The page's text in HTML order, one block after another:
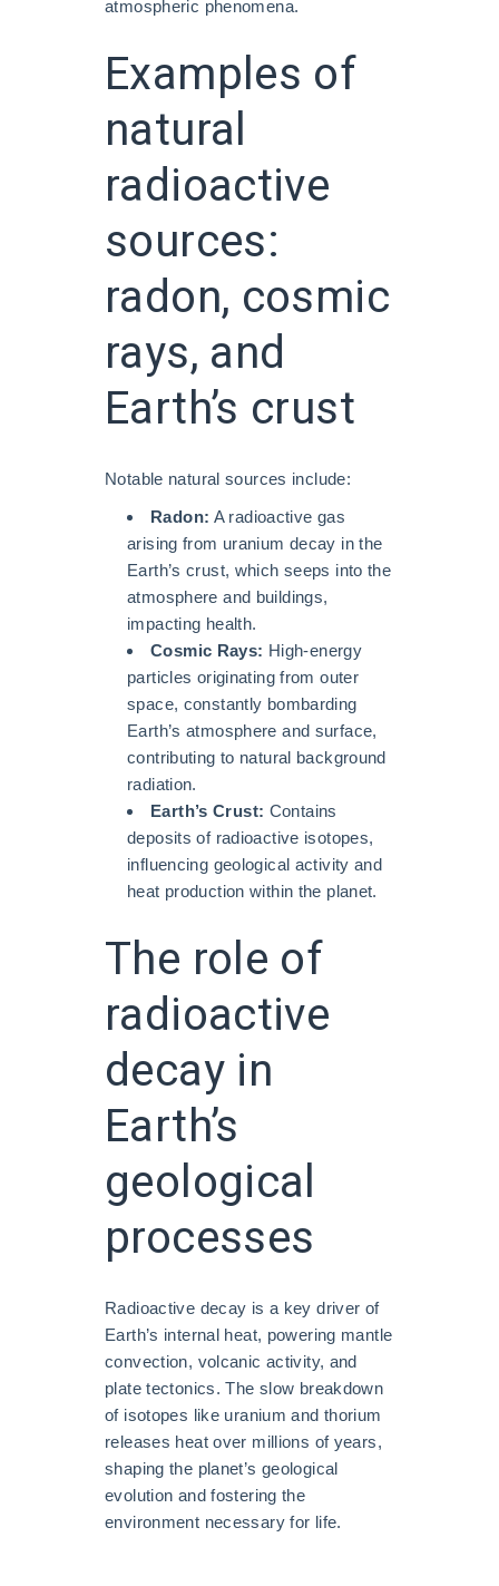
atmospheric phenomena.
Examples of
natural
radioactive
sources:
radon, cosmic
rays, and
Earth’s crust
Notable natural sources include:
Radon: A radioactive gas
arising from uranium decay in the
Earth’s crust, which seeps into the
atmosphere and buildings,
impacting health.
Cosmic Rays: High-energy
particles originating from outer
space, constantly bombarding
Earth’s atmosphere and surface,
contributing to natural background
radiation.
Earth’s Crust: Contains
deposits of radioactive isotopes,
influencing geological activity and
heat production within the planet.
The role of
radioactive
decay in
Earth’s
geological
processes
Radioactive decay is a key driver of
Earth’s internal heat, powering mantle
convection, volcanic activity, and
plate tectonics. The slow breakdown
of isotopes like uranium and thorium
releases heat over millions of years,
shaping the planet’s geological
evolution and fostering the
environment necessary for life.